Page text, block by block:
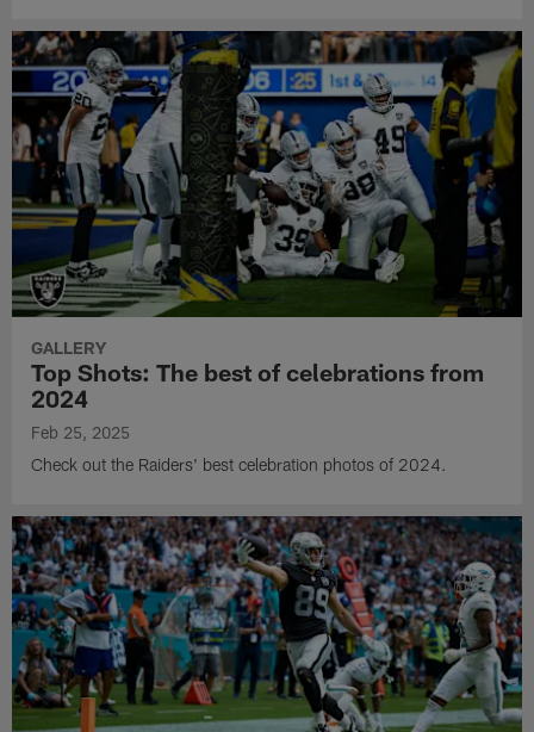
GALLERY
Top Shots: The best of celebrations from
2024
Feb 25, 2025
Check out the Raiders' best celebration photos of 2024.